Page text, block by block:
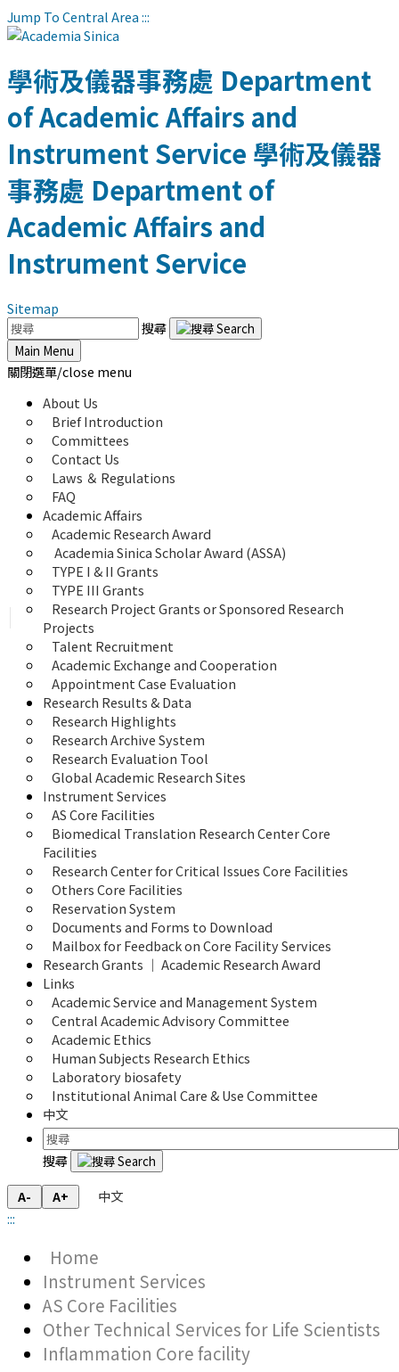
Jump To Central Area:::
學術及儀器事務處 Department
of Academic Affairs and
Instrument Service 學術及儀器
事務處 Department of
Academic Affairs and
Instrument Service
Sitemap
搜尋
Main Menu
關閉選單/close menu
About Us
Brief Introduction
Committees
Contact Us
Laws ＆ Regulations
FAQ
Academic Affairs
Academic Research Award
Academia Sinica Scholar Award (ASSA)
TYPE I & II Grants
TYPE III Grants
Research Project Grants or Sponsored Research
Projects
Talent Recruitment
Academic Exchange and Cooperation
Appointment Case Evaluation
Research Results & Data
Research Highlights
Research Archive System
Research Evaluation Tool
Global Academic Research Sites
Instrument Services
AS Core Facilities
Biomedical Translation Research Center Core
Facilities
Research Center for Critical Issues Core Facilities
Others Core Facilities
Reservation System
Documents and Forms to Download
Mailbox for Feedback on Core Facility Services
Research Grants ｜ Academic Research Award
Links
Academic Service and Management System
Central Academic Advisory Committee
Academic Ethics
Human Subjects Research Ethics
Laboratory biosafety
Institutional Animal Care & Use Committee
中文
搜尋
A- A+
中文
:::
Home
Instrument Services
AS Core Facilities
Other Technical Services for Life Scientists
Inflammation Core facility